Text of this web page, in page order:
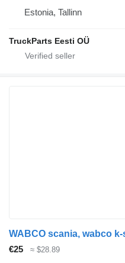
Estonia, Tallinn
TruckParts Eesti OÜ
€25 ≈ $28.89